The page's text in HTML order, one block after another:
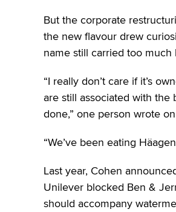
But the corporate
the new flavour drew
name still carried too
“I really don’t care if it’s
are still associated with the
done,” one person wrote
“We’ve been eating
Last year, Cohen
Unilever blocked Ben &
should accompany